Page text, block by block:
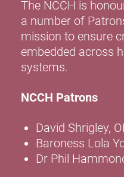
The NCCH is
a number of
mission to ensure
embedded across
systems.
NCCH Patrons
David Shrigley,
Baroness Lola
Dr Phil